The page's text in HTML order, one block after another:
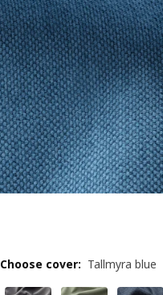
Choose cover: Tallmyra blue